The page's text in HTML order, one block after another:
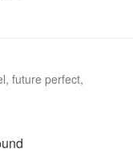
future perfect,